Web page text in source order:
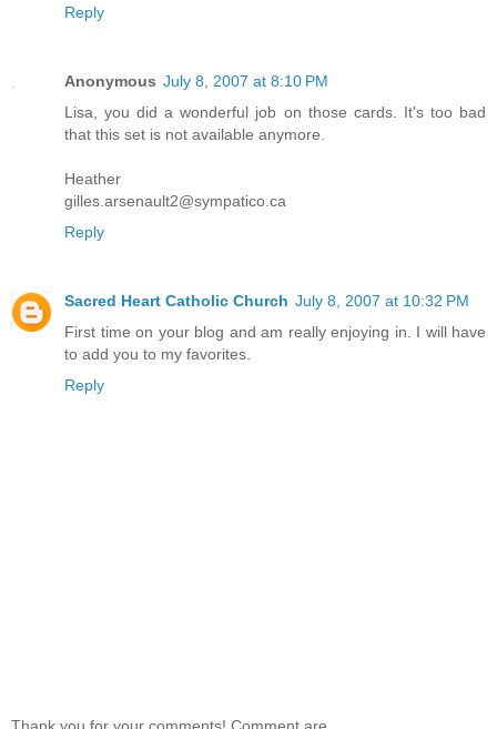
Reply
Anonymous July 8, 2007 at 8:10 PM
Lisa, you did a wonderful job on those cards. It's too bad
that this set is not available anymore.
Heather
gilles.arsenault2@sympatico.ca
Reply
Sacred Heart Catholic Church July 8, 2007 at 10:32 PM
First time on your blog and am really enjoying in. I will have
to add you to my favorites.
Reply